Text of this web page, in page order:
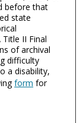
before that
state
II Final
of archival
difficulty
a disability,
form for